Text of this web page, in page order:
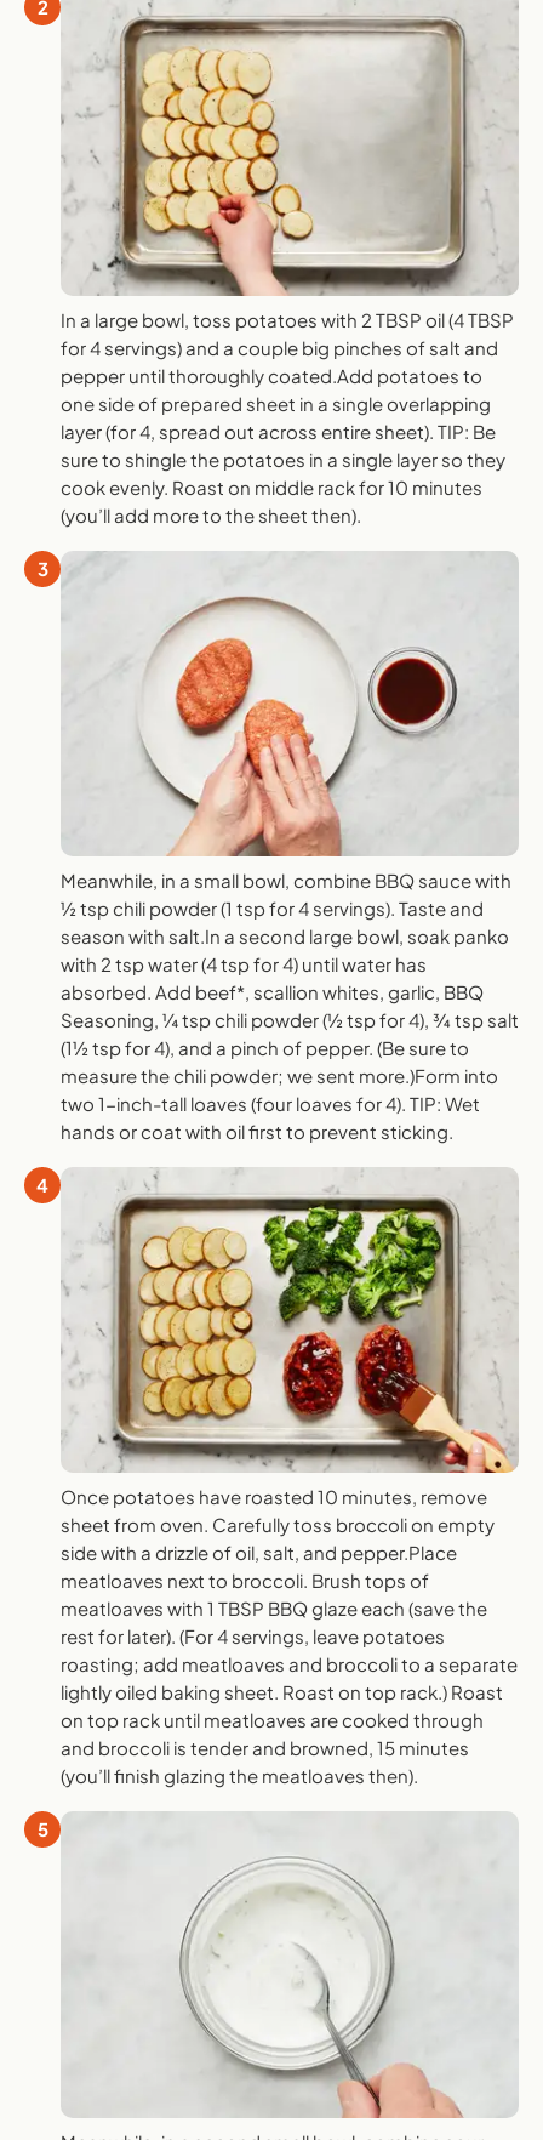
2
In a large bowl, toss potatoes with 2 TBSP oil (4 TBSP
for 4 servings) and a couple big pinches of salt and
pepper until thoroughly coated.Add potatoes to
one side of prepared sheet in a single overlapping
layer (for 4, spread out across entire sheet). TIP: Be
sure to shingle the potatoes in a single layer so they
cook evenly. Roast on middle rack for 10 minutes
(you’ll add more to the sheet then).
3
Meanwhile, in a small bowl, combine BBQ sauce with
½ tsp chili powder (1 tsp for 4 servings). Taste and
season with salt.In a second large bowl, soak panko
with 2 tsp water (4 tsp for 4) until water has
absorbed. Add beef*, scallion whites, garlic, BBQ
Seasoning, ¼ tsp chili powder (½ tsp for 4), ¾ tsp salt
(1½ tsp for 4), and a pinch of pepper. (Be sure to
measure the chili powder; we sent more.)Form into
two 1-inch-tall loaves (four loaves for 4). TIP: Wet
hands or coat with oil first to prevent sticking.
4
Once potatoes have roasted 10 minutes, remove
sheet from oven. Carefully toss broccoli on empty
side with a drizzle of oil, salt, and pepper.Place
meatloaves next to broccoli. Brush tops of
meatloaves with 1 TBSP BBQ glaze each (save the
rest for later). (For 4 servings, leave potatoes
roasting; add meatloaves and broccoli to a separate
lightly oiled baking sheet. Roast on top rack.) Roast
on top rack until meatloaves are cooked through
and broccoli is tender and browned, 15 minutes
(you’ll finish glazing the meatloaves then).
5